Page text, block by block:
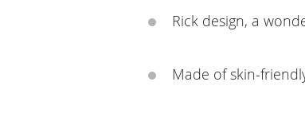
Rick design, a
Made of skin-